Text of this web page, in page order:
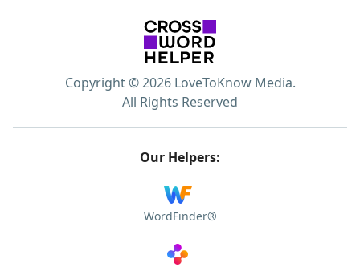
Copyright © 2026 LoveToKnow Media.
All Rights Reserved
Our Helpers:
WordFinder®